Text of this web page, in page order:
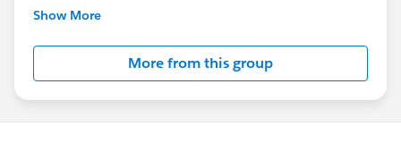
This group is maintained and moderated by
this group falls under the official Forward-Looking
http://investor.salesforce.com/about-
us/investor/forward-looking-
statements/default.aspx
Show More
More from this group